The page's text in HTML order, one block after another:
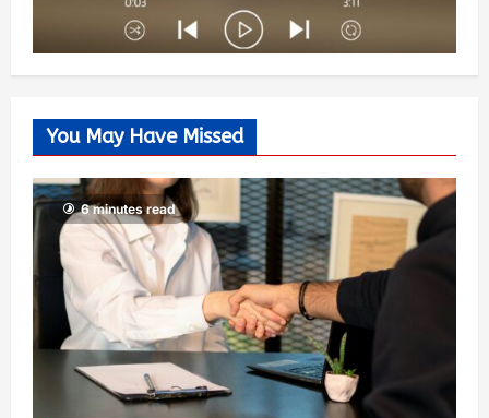
You May Have Missed
6 minutes read